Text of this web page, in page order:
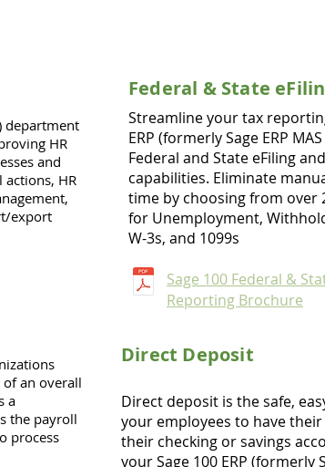
department
HR
and
HR
export
an overall
a
the payroll
process
Federal & State
Streamline your tax
ERP (formerly Sage ERP
Federal and State eFiling
capabilities. Eliminate
time by choosing from over
for Unemployment,
W-3s, and 1099s
Sage 100 Federal &
Reporting Brochure
Direct Deposit
Direct deposit is the safe,
your employees to have
their checking or savings
your Sage 100 ERP (formerly